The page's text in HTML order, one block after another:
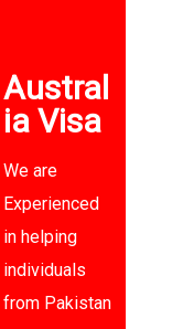
Austral
ia Visa​
We are
Experienced
in helping
individuals
from Pakistan